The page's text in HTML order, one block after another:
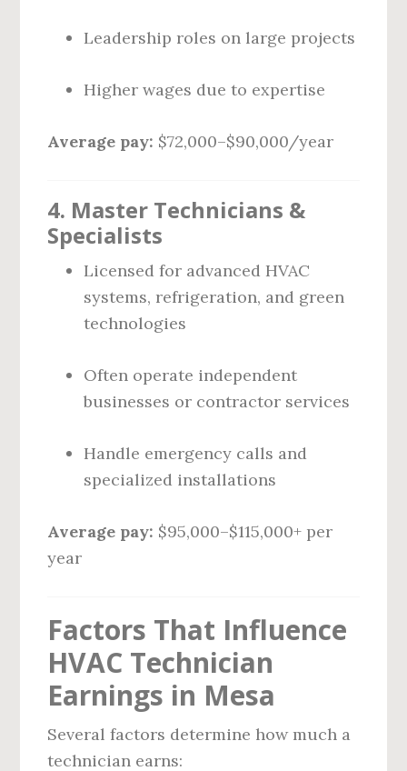
Leadership roles on large projects
Higher wages due to expertise
Average pay: $72,000–$90,000/year
4. Master Technicians &
Specialists
Licensed for advanced HVAC
systems, refrigeration, and green
technologies
Often operate independent
businesses or contractor services
Handle emergency calls and
specialized installations
Average pay: $95,000–$115,000+ per
year
Factors That Influence
HVAC Technician
Earnings in Mesa
Several factors determine how much a
technician earns: